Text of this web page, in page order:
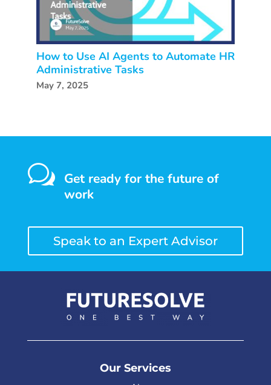
How to Use AI Agents to Automate HR
Administrative Tasks
May 7, 2025
w Get ready for the future of
work
Speak to an Expert Advisor
Our Services